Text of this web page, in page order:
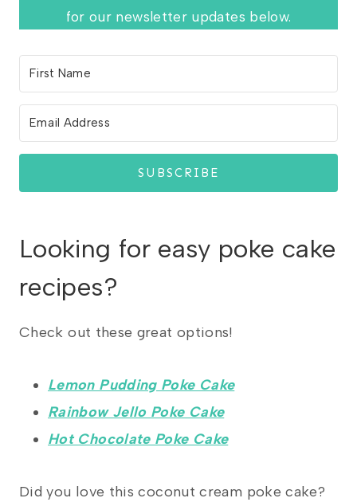
for our newsletter updates below.
SUBSCRIBE
Looking for easy poke cake
recipes?
Check out these great options!
Lemon Pudding Poke Cake
Rainbow Jello Poke Cake
Hot Chocolate Poke Cake
Did you love this coconut cream poke cake?